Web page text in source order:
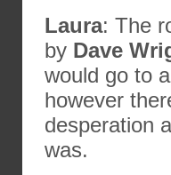
Laura: The
by Dave
would go to
however
desperation
was.